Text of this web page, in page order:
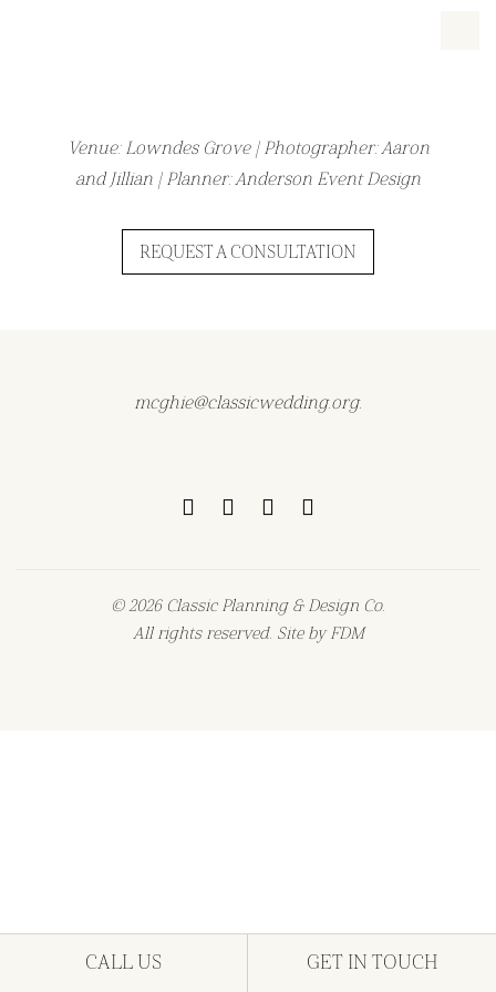
Venue: Lowndes Grove | Photographer: Aaron
and Jillian | Planner: Anderson Event Design
REQUEST A CONSULTATION
mcghie@classicwedding.org.
© 2026 Classic Planning & Design Co.
All rights reserved. Site byFDM
CALL US GET IN TOUCH